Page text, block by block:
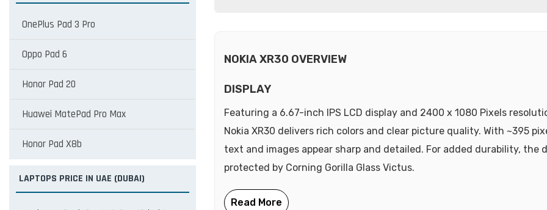
OnePlus Pad 3 Pro
Oppo Pad 6
Honor Pad 20
Huawei MatePad Pro Max
Honor Pad X8b
LAPTOPS PRICE IN UAE (DUBAI)
NOKIA XR30 OVERVIEW
DISPLAY
Featuring a 6.67-inch IPS LCD display and 2400 x 1080 Pixels
Nokia XR30 delivers rich colors and clear picture quality. With ~395
text and images appear sharp and detailed. For added durability, the
protected by Corning Gorilla Glass Victus.